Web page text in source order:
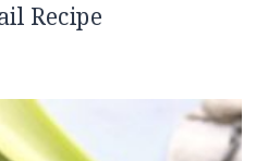
Recipe